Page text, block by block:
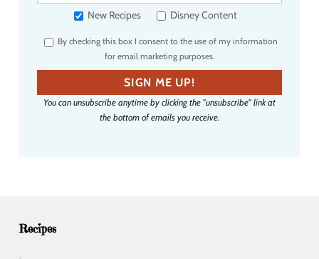
u
e
m
a
i
New Recipes Disney Content
By checking this box I consent to the use of my information
for email marketing purposes.
SIGN ME UP!
You can unsubscribe anytime by clicking the "unsubscribe" link at
the bottom of emails you receive.
Recipes